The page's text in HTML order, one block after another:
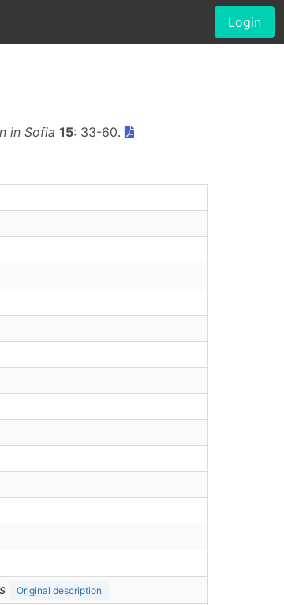
Login
in Sofia 15: 33-60.
Original description